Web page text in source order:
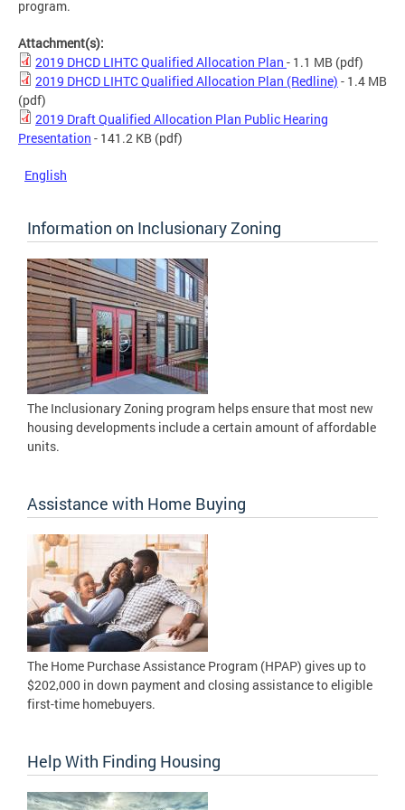
program.
Attachment(s):
2019 DHCD LIHTC Qualified Allocation Plan - 1.1 MB (pdf)
2019 DHCD LIHTC Qualified Allocation Plan (Redline) - 1.4 MB
(pdf)
2019 Draft Qualified Allocation Plan Public Hearing
Presentation - 141.2 KB (pdf)
English
Information on Inclusionary Zoning
The Inclusionary Zoning program helps ensure that most new
housing developments include a certain amount of affordable
units.
Assistance with Home Buying
The Home Purchase Assistance Program (HPAP) gives up to
$202,000 in down payment and closing assistance to eligible
first-time homebuyers.
Help With Finding Housing